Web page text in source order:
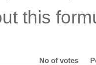
this
No of votes